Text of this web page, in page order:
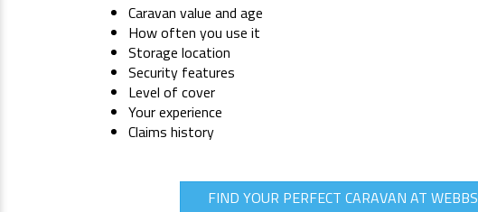
Caravan value and age
How often you use it
Storage location
Security features
Level of cover
Your experience
Claims history
FIND YOUR PERFECT CARAVAN AT WEBBS